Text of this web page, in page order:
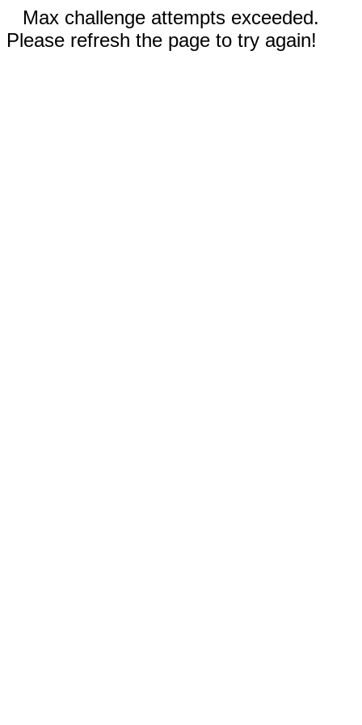
Max challenge attempts exceeded.
Please refresh the page to try again!